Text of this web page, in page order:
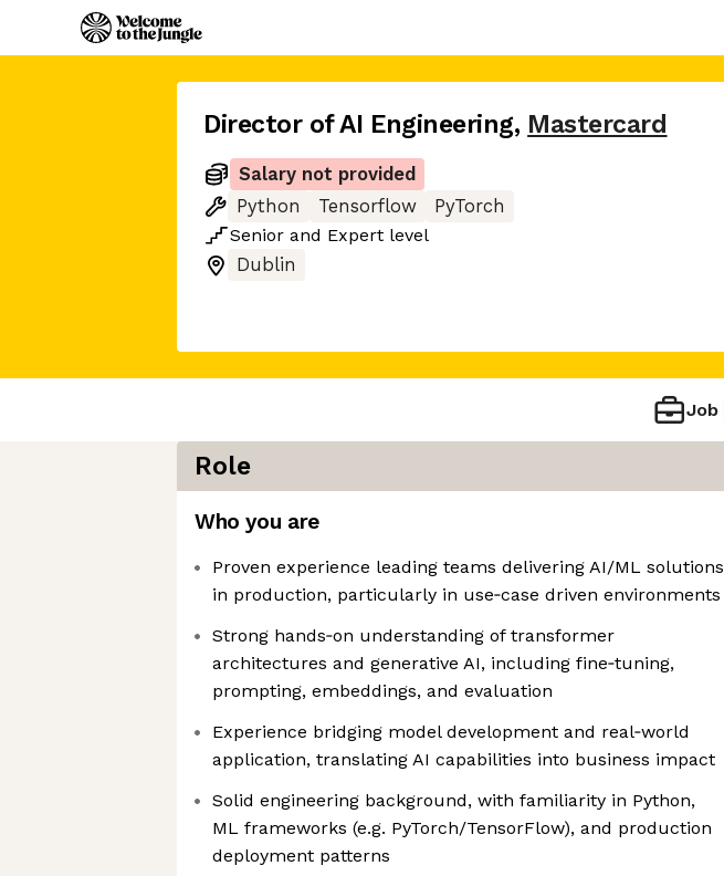
Director of AI Engineering, Mastercard
Salary not provided
Python
Tensorflow
PyTorch
Senior and Expert level
Dublin
Job
Role
Who you are
Proven experience leading teams delivering AI/ML solutions
in production, particularly in use‑case driven environments
Strong hands‑on understanding of transformer
architectures and generative AI, including fine‑tuning,
prompting, embeddings, and evaluation
Experience bridging model development and real‑world
application, translating AI capabilities into business impact
Solid engineering background, with familiarity in Python,
ML frameworks (e.g. PyTorch/TensorFlow), and production
deployment patterns